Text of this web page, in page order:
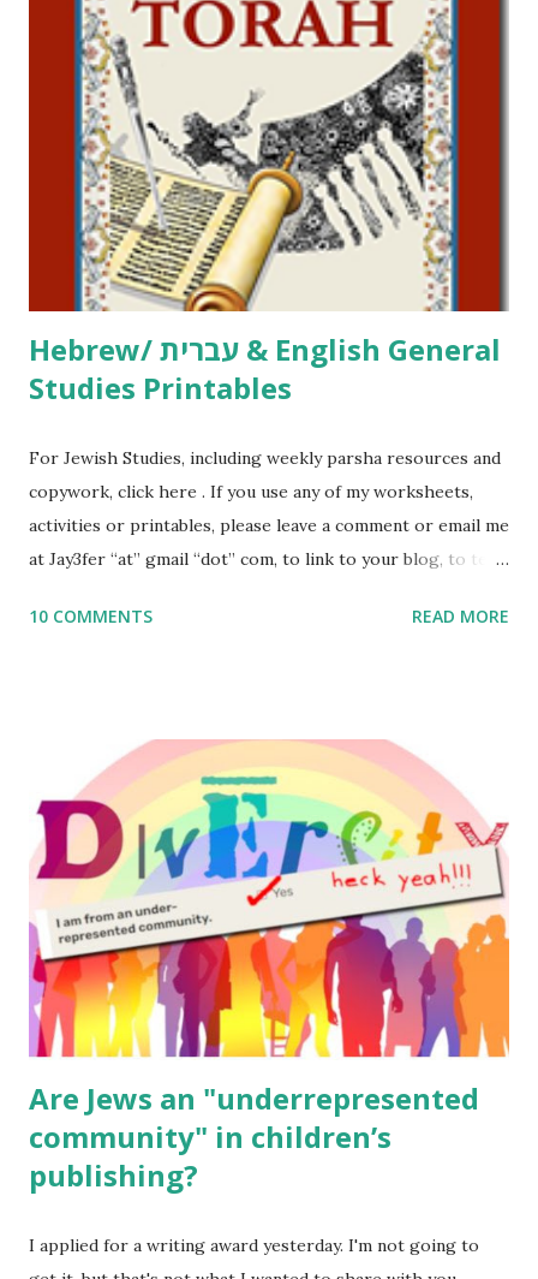
including Hebrew-English science resources and more,
click here . For Miscellaneous homeschool helps and
printables, click here . If you use any of my worksheets,
activities or printables, please leave a comment or email me
at Jay3fer “at” gmail “dot” com, to link to your blog, to tell
me what you’re doing with it, or just to say hi! If you want
to use them in a school, camp or co-op setting, please
email me (remove the X’s) for rates. If you just want to say
Thank You,...
Hebrew/ עברית & English General
Studies Printables
For Jewish Studies, including weekly parsha resources and
copywork, click here . If you use any of my worksheets,
activities or printables, please leave a comment or email me
at Jay3fer “at” gmail “dot” com, to link to your blog, to tell
to use them in a school, camp or co-op setting, please
read aloud – or any of my other wonderful Jewish books
for kids and families . English Worksheets & Printables:
(For Hebrew, click here ) Science : Plants, Animals, Human
Body Math Ambleside : Composers, Artists History
Geography Language & Literature Science General
Poems for Elemental Science . Original Poems written by
ME, because the ones that came with Elemental Science
were so awful....
10 COMMENTS READ MORE
Are Jews an "underrepresented
community" in children’s
publishing?
I applied for a writing award yesterday. I'm not going to